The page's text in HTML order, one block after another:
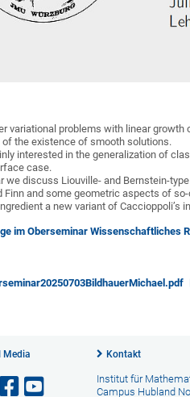
variational problems with linear growth
of the existence of smooth solutions.
interested in the generalization of
case.
we discuss Liouville- and Bernstein-
Finn and some geometric aspects of
a new variant of Caccioppoli’s
im Oberseminar Wissenschaftliches
Media Kontakt
Institut für
Campus Hubland